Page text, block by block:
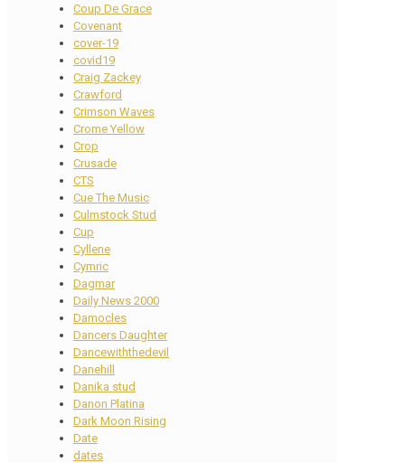
Coup De Grace
Covenant
cover-19
covid19
Craig Zackey
Crawford
Crimson Waves
Crome Yellow
Crop
Crusade
CTS
Cue The Music
Culmstock Stud
Cup
Cyllene
Cymric
Dagmar
Daily News 2000
Damocles
Dancers Daughter
Dancewiththedevil
Danehill
Danika stud
Danon Platina
Dark Moon Rising
Date
dates